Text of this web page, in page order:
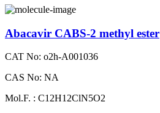
Abacavir CABS-2 methyl ester
CAT No: o2h-A001036
CAS No: NA
Mol.F. : C12H12ClN5O2